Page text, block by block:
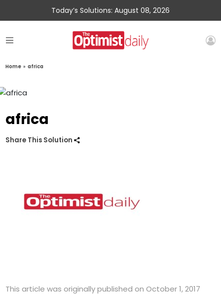
Today’s Solutions: August 08, 2026
Home » africa
africa
Share This Solution
This article was originally published on October 1, 2017